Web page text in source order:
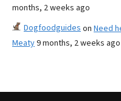
months, 2 weeks ago
Dogfoodguides on Need
Meaty9 months, 2 weeks ago